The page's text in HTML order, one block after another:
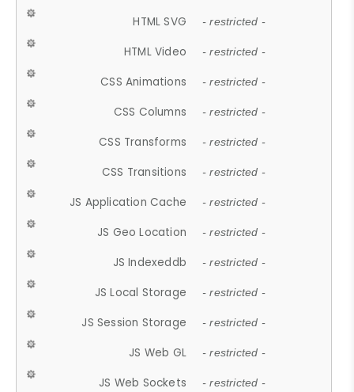
HTML SVG - restricted -
HTML Video - restricted -
CSS Animations - restricted -
CSS Columns - restricted -
CSS Transforms - restricted -
CSS Transitions - restricted -
JS Application Cache - restricted -
JS Geo Location - restricted -
JS Indexeddb - restricted -
JS Local Storage - restricted -
JS Session Storage - restricted -
JS Web GL - restricted -
JS Web Sockets - restricted -